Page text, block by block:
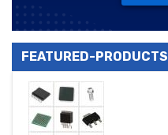
FEATURED-PRODUCTS